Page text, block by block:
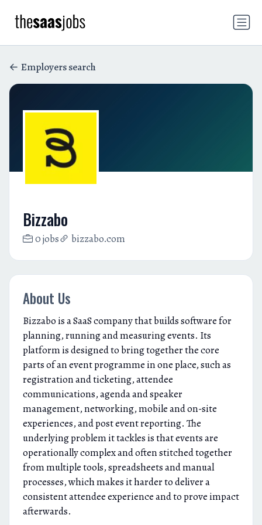
Employers search
Bizzabo
0 jobs bizzabo.com
About Us
Bizzabo is a SaaS company that builds software for
planning, running and measuring events. Its
platform is designed to bring together the core
parts of an event programme in one place, such as
registration and ticketing, attendee
communications, agenda and speaker
management, networking, mobile and on-site
experiences, and post event reporting. The
underlying problem it tackles is that events are
operationally complex and often stitched together
from multiple tools, spreadsheets and manual
processes, which makes it harder to deliver a
consistent attendee experience and to prove impact
afterwards.